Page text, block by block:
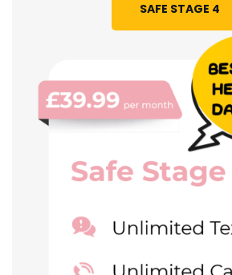
SAFE STAGE 4